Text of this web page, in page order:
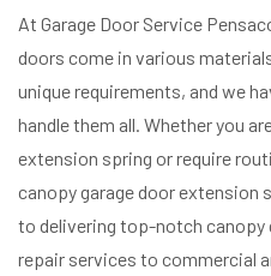
At Garage Door Service
doors come in various
unique requirements, and we
handle them all. Whether you
extension spring or require
canopy garage door
to delivering top-notch canopy
repair services to commercial